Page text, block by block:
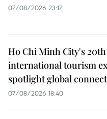
07/08/2026 23:17
Ho Chi Minh City's 20th
international tourism
spotlight global
07/08/2026 18:40